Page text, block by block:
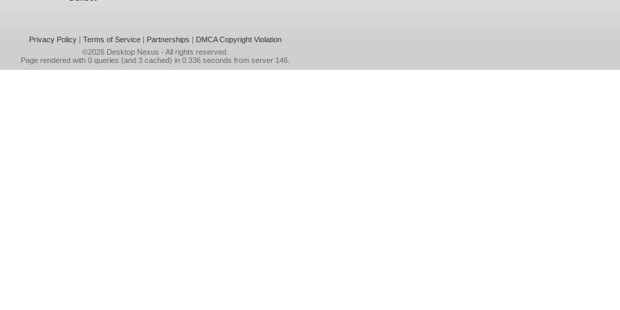
Privacy Policy| Terms of Service| Partnerships | DMCA Copyright Violation
©2026 Desktop Nexus - All rights reserved.
Page rendered with 0 queries (and 3 cached) in 0.336 seconds from server 146.